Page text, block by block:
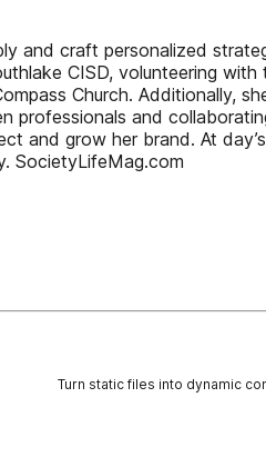
and craft personalized
CISD, volunteering
Church. Additionally,
professionals and
and grow her brand. At
SocietyLifeMag.com
Turn static files into dynamic